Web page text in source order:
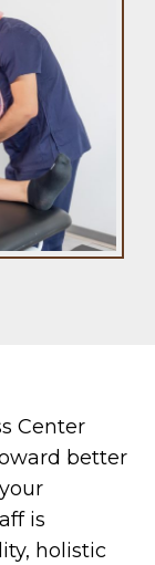
Center
better
is
holistic